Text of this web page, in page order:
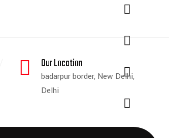
Our Location
badarpur border, New Delhi,
Delhi